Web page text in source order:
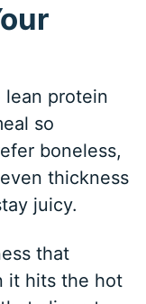
lean protein
so
boneless,
thickness
juicy.
that
it hits the hot